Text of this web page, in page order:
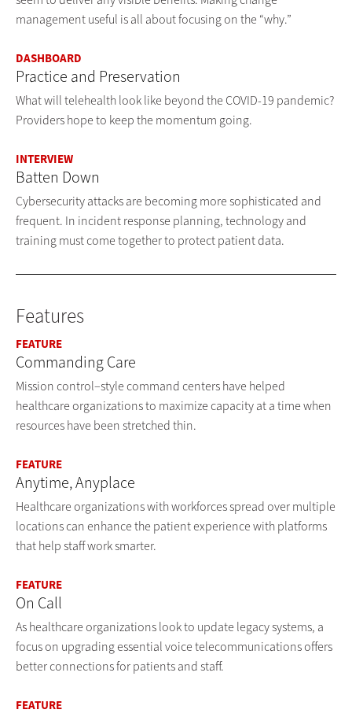
management useful is all about focusing on the “why.”
DASHBOARD
Practice and Preservation
What will telehealth look like beyond the COVID-19 pandemic?
Providers hope to keep the momentum going.
INTERVIEW
Batten Down
Cybersecurity attacks are becoming more sophisticated and
frequent. In incident response planning, technology and
training must come together to protect patient data.
Features
FEATURE
Commanding Care
Mission control–style command centers have helped
healthcare organizations to maximize capacity at a time when
resources have been stretched thin.
FEATURE
Anytime, Anyplace
Healthcare organizations with workforces spread over multiple
locations can enhance the patient experience with platforms
that help staff work smarter.
FEATURE
On Call
As healthcare organizations look to update legacy systems, a
focus on upgrading essential voice telecommunications offers
better connections for patients and staff.
FEATURE